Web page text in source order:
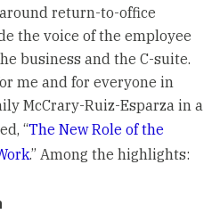
return-to-office
the voice of the employee
business and the C-suite.
me and for everyone in
McCrary-Ruiz-Esparza in a
“The New Role of the
.” Among the highlights: